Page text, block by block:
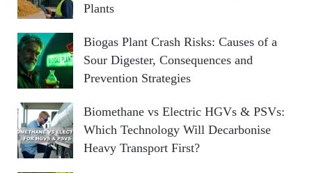
Plants
Biogas Plant Crash Risks: Causes of a
Sour Digester, Consequences and
Prevention Strategies
Biomethane vs Electric HGVs & PSVs:
Which Technology Will Decarbonise
Heavy Transport First?